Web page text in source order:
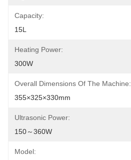
Capacity:
15L
Heating Power:
300W
Overall Dimensions Of The Machine:
355×325×330mm
Ultrasonic Power:
150～360W
Model: